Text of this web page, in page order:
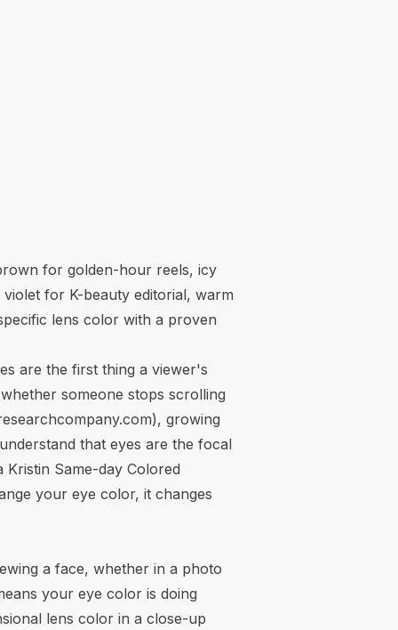
for golden-hour reels, icy
for K-beauty editorial, warm
lens color with a proven
are the first thing a viewer's
someone stops scrolling
), growing
that eyes are the focal
Same-day Colored
your eye color, it changes
a face, whether in a photo
your eye color is doing
lens color in a close-up